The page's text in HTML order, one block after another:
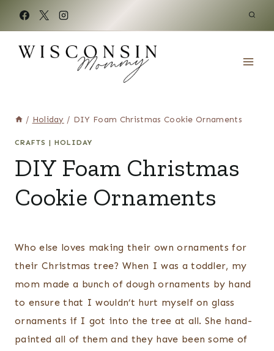
content
/ Holiday / DIY Foam Christmas Cookie Ornaments
CRAFTS | HOLIDAY
DIY Foam Christmas
Cookie Ornaments
Who else loves making their own ornaments for
their Christmas tree? When I was a toddler, my
mom made a bunch of dough ornaments by hand
to ensure that I wouldn’t hurt myself on glass
ornaments if I got into the tree at all. She hand-
painted all of them and they have been some of